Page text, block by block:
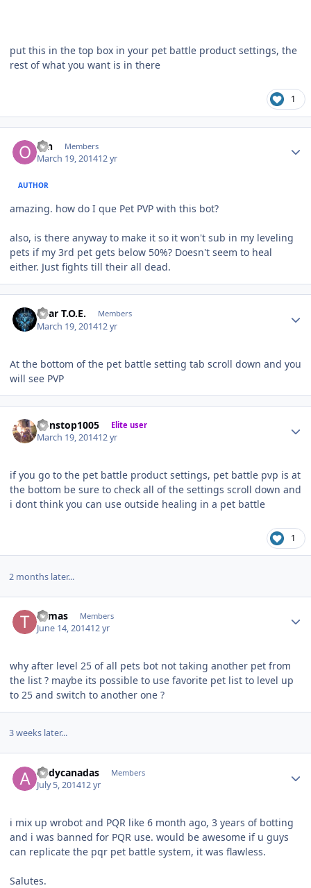
put this in the top box in your pet battle product settings, the
rest of what you want is in there
1
ofn Members
March 19, 201412 yr
AUTHOR
amazing. how do I que Pet PVP with this bot?
also, is there anyway to make it so it won't sub in my leveling
pets if my 3rd pet gets below 50%? Doesn't seem to heal
either. Just fights till their all dead.
Bear T.O.E. Members
March 19, 201412 yr
At the bottom of the pet battle setting tab scroll down and you
will see PVP
nonstop1005 Elite user
March 19, 201412 yr
if you go to the pet battle product settings, pet battle pvp is at
the bottom be sure to check all of the settings scroll down and
i dont think you can use outside healing in a pet battle
1
2 months later...
Tomas Members
June 14, 201412 yr
why after level 25 of all pets bot not taking another pet from
the list ? maybe its possible to use favorite pet list to level up
to 25 and switch to another one ?
3 weeks later...
andycanadas Members
July 5, 201412 yr
i mix up wrobot and PQR like 6 month ago, 3 years of botting
and i was banned for PQR use. would be awesome if u guys
can replicate the pqr pet battle system, it was flawless.
Salutes.